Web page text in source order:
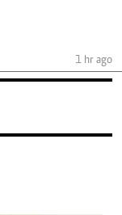
1 hr ago